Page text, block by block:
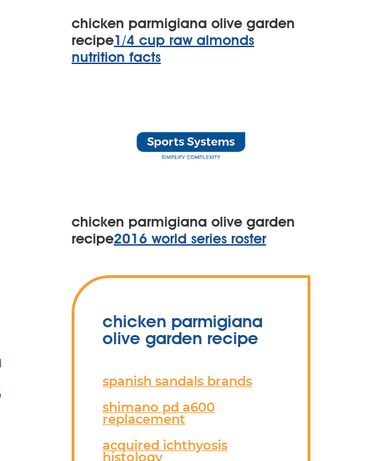
chicken parmigiana olive garden
recipe1/4 cup raw almonds
nutrition facts
chicken parmigiana olive garden
recipe2016 world series roster
chicken parmigiana
olive garden recipe
spanish sandals brands
shimano pd a600
replacement
acquired ichthyosis
histology